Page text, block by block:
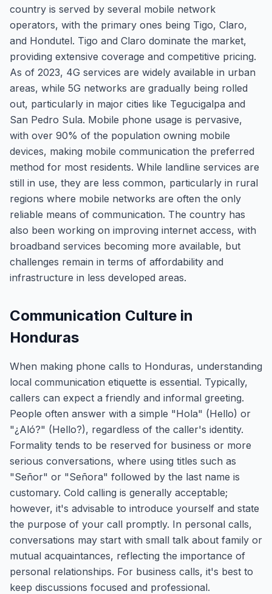
country is served by several mobile network
operators, with the primary ones being Tigo, Claro,
and Hondutel. Tigo and Claro dominate the market,
providing extensive coverage and competitive pricing.
As of 2023, 4G services are widely available in urban
areas, while 5G networks are gradually being rolled
out, particularly in major cities like Tegucigalpa and
San Pedro Sula. Mobile phone usage is pervasive,
with over 90% of the population owning mobile
devices, making mobile communication the preferred
method for most residents. While landline services are
still in use, they are less common, particularly in rural
regions where mobile networks are often the only
reliable means of communication. The country has
also been working on improving internet access, with
broadband services becoming more available, but
challenges remain in terms of affordability and
infrastructure in less developed areas.
Communication Culture in
Honduras
When making phone calls to Honduras, understanding
local communication etiquette is essential. Typically,
callers can expect a friendly and informal greeting.
People often answer with a simple "Hola" (Hello) or
"¿Aló?" (Hello?), regardless of the caller's identity.
Formality tends to be reserved for business or more
serious conversations, where using titles such as
"Señor" or "Señora" followed by the last name is
customary. Cold calling is generally acceptable;
however, it's advisable to introduce yourself and state
the purpose of your call promptly. In personal calls,
conversations may start with small talk about family or
mutual acquaintances, reflecting the importance of
personal relationships. For business calls, it's best to
keep discussions focused and professional.